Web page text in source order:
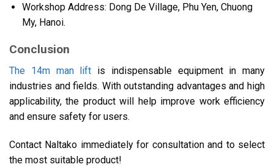
Workshop Address: Dong De Village, Phu Yen, Chuong
My, Hanoi.
Conclusion
The 14m man lift is indispensable equipment in many
industries and fields. With outstanding advantages and high
applicability, the product will help improve work efficiency
and ensure safety for users.
Contact Naltako immediately for consultation and to select
the most suitable product!